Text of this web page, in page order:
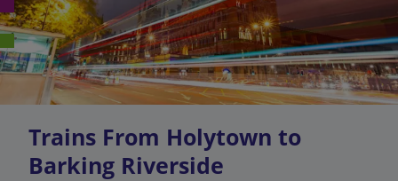
Trains From Holytown to
Barking Riverside